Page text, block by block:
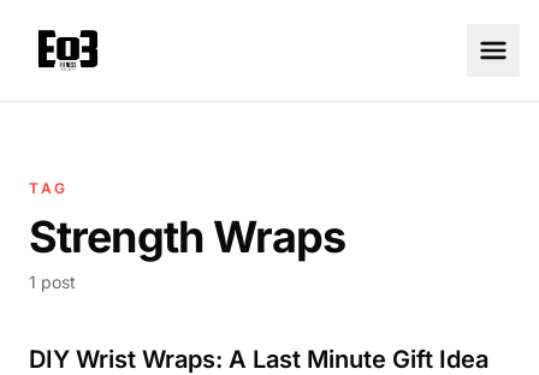
TAG
Strength Wraps
1 post
DIY Wrist Wraps: A Last Minute Gift Idea